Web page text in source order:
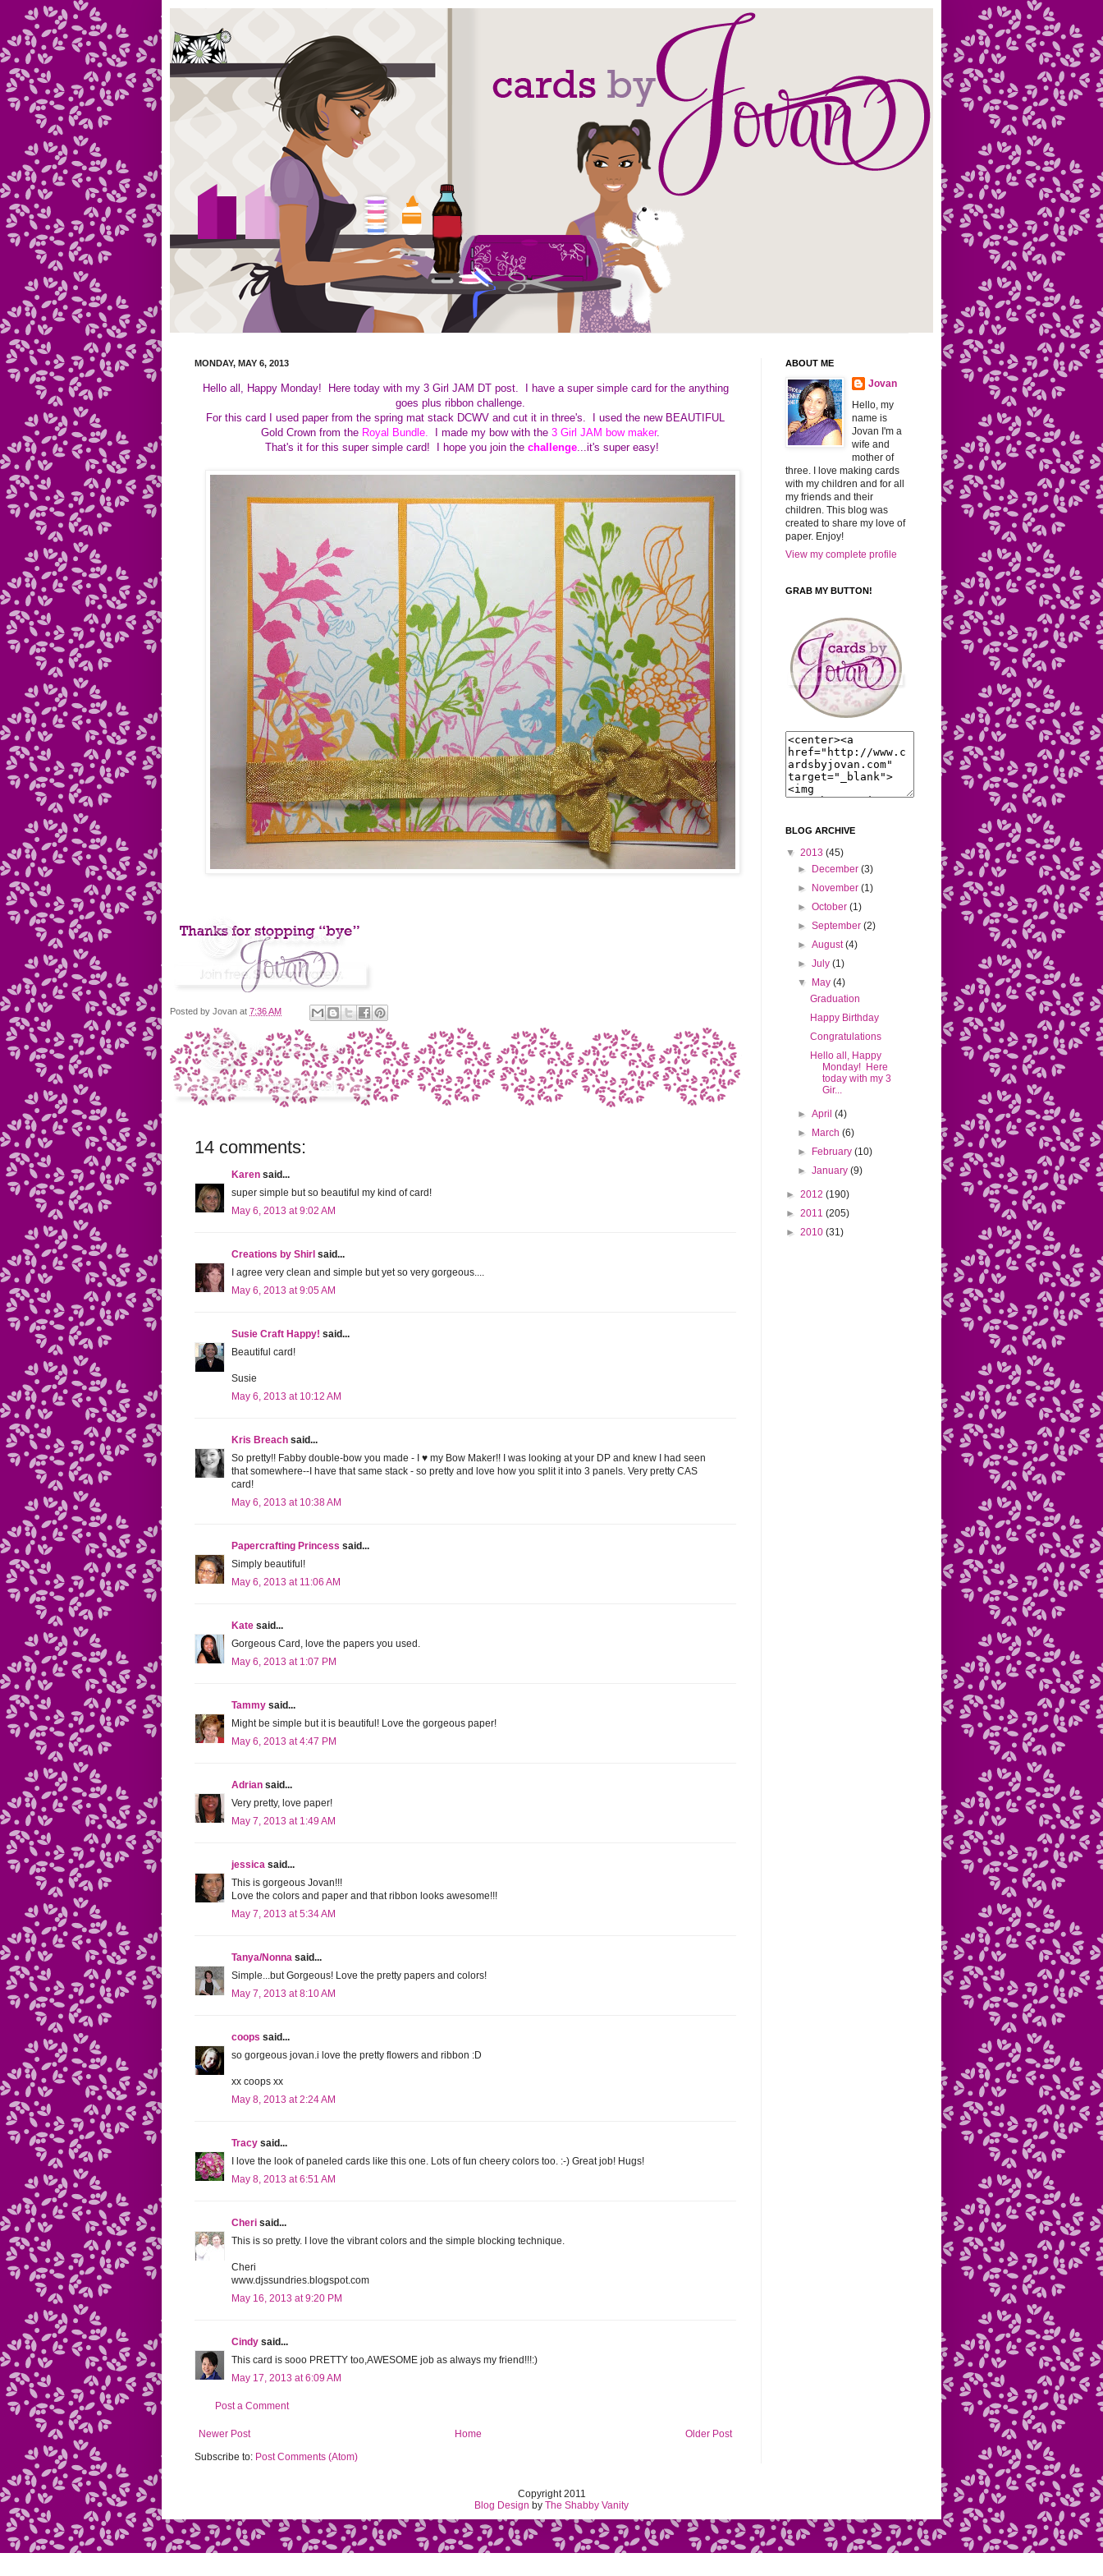
MONDAY, MAY 6, 2013
Hello all, Happy Monday! Here today with my 3 Girl JAM DT post. I have a super simple card for the anything
goes plus ribbon challenge.
For this card I used paper from the spring mat stack DCWV and cut it in three's. I used the new BEAUTIFUL
Gold Crown from the Royal Bundle. I made my bow with the 3 Girl JAM bow maker.
That's it for this super simple card! I hope you join the challenge...it's super easy!
Posted by Jovan at 7:36 AM
14 comments:
Karen said...
super simple but so beautiful my kind of card!
May 6, 2013 at 9:02 AM
Creations by Shirl said...
I agree very clean and simple but yet so very gorgeous....
May 6, 2013 at 9:05 AM
Susie Craft Happy! said...
Beautiful card!
Susie
May 6, 2013 at 10:12 AM
Kris Breach said...
So pretty!! Fabby double-bow you made - I ♥ my Bow Maker!! I was looking at your DP and knew I had seen
that somewhere--I have that same stack - so pretty and love how you split it into 3 panels. Very pretty CAS
card!
May 6, 2013 at 10:38 AM
Papercrafting Princess said...
Simply beautiful!
May 6, 2013 at 11:06 AM
Kate said...
Gorgeous Card, love the papers you used.
May 6, 2013 at 1:07 PM
Tammy said...
Might be simple but it is beautiful! Love the gorgeous paper!
May 6, 2013 at 4:47 PM
Adrian said...
Very pretty, love paper!
May 7, 2013 at 1:49 AM
jessica said...
This is gorgeous Jovan!!!
Love the colors and paper and that ribbon looks awesome!!!
May 7, 2013 at 5:34 AM
Tanya/Nonna said...
Simple...but Gorgeous! Love the pretty papers and colors!
May 7, 2013 at 8:10 AM
coops said...
so gorgeous jovan.i love the pretty flowers and ribbon :D
xx coops xx
May 8, 2013 at 2:24 AM
Tracy said...
I love the look of paneled cards like this one. Lots of fun cheery colors too. :-) Great job! Hugs!
May 8, 2013 at 6:51 AM
Cheri said...
This is so pretty. I love the vibrant colors and the simple blocking technique.
Cheri
www.djssundries.blogspot.com
May 16, 2013 at 9:20 PM
Cindy said...
This card is sooo PRETTY too,AWESOME job as always my friend!!!:)
May 17, 2013 at 6:09 AM
Post a Comment
Newer Post Older Post
Home
Subscribe to: Post Comments (Atom)
ABOUT ME
Jovan
Hello, my
name is
Jovan I'm a
wife and
mother of
three. I love making cards
with my children and for all
my friends and their
children. This blog was
created to share my love of
paper. Enjoy!
View my complete profile
GRAB MY BUTTON!
BLOG ARCHIVE
▼ 2013 (45)
►
December (3)
►
November (1)
►October (1)
►September (2)
►August (4)
►July (1)
▼
May (4)
Graduation
Happy Birthday
Congratulations
Hello all, Happy
Monday! Here
today with my 3
Gir...
►April (4)
►
March (6)
►
February (10)
►January (9)
► 2012 (190)
► 2011 (205)
► 2010 (31)
Copyright 2011
Blog Design by The Shabby Vanity